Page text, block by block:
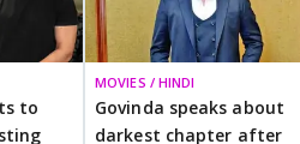
to
MOVIES / HINDI
Govinda speaks about
darkest chapter after